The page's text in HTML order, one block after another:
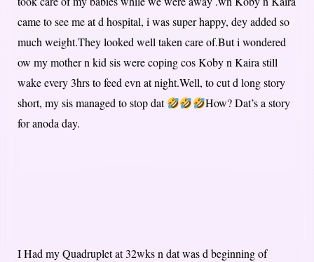
came to see me at d hospital, i was super happy, dey added so
much weight.They looked well taken care of.But i wondered
ow my mother n kid sis were coping cos Koby n Kaira still
wake every 3hrs to feed evn at night.Well, to cut d long story
short, my sis managed to stop dat
How? Dat’s a story
for anoda day.
I Had my Quadruplet at 32wks n dat was d beginning of